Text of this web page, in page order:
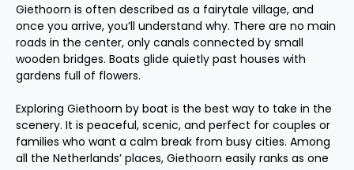
Giethoorn is often described as a fairytale village, and
once you arrive, you’ll understand why. There are no main
roads in the center, only canals connected by small
wooden bridges. Boats glide quietly past houses with
gardens full of flowers.
Exploring Giethoorn by boat is the best way to take in the
scenery. It is peaceful, scenic, and perfect for couples or
families who want a calm break from busy cities. Among
all the Netherlands’ places, Giethoorn easily ranks as one